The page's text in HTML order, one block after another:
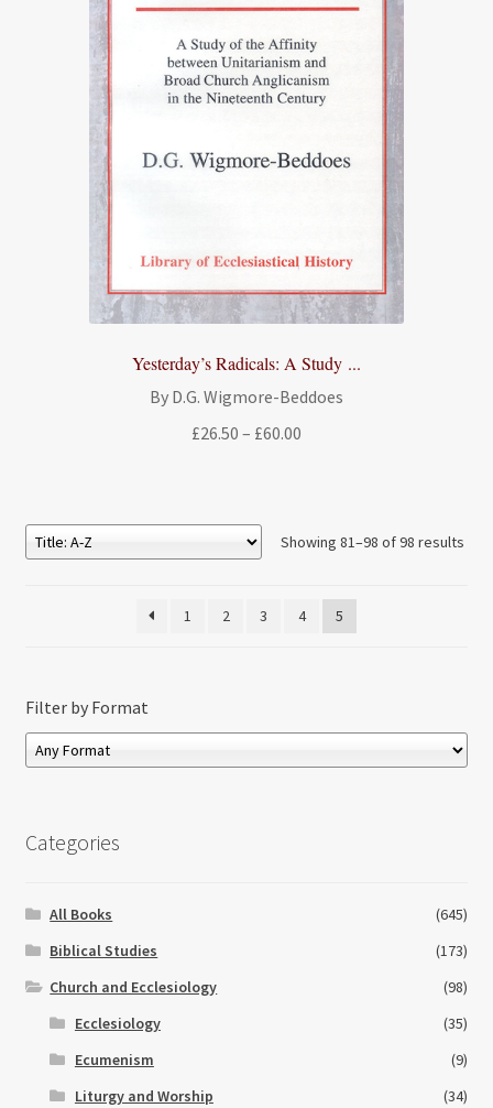
Yesterday’s Radicals: A Study ...
By D.G. Wigmore-Beddoes
£26.50 – £60.00
£60.00
Showing 81–98 of 98 results
1 2 3 4 5
Filter by Format
Categories
All Books
(645)
Biblical Studies
(173)
Church and Ecclesiology
(98)
Ecclesiology
(35)
Ecumenism
(9)
Liturgy and Worship
(34)